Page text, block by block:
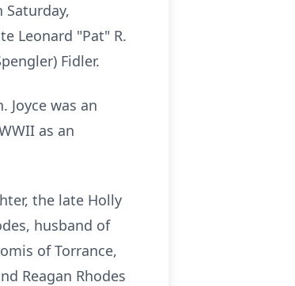
Saturday,
Leonard "Pat" R.
Fidler.
Joyce was an
as an
the late Holly
husband of
of Torrance,
Reagan Rhodes